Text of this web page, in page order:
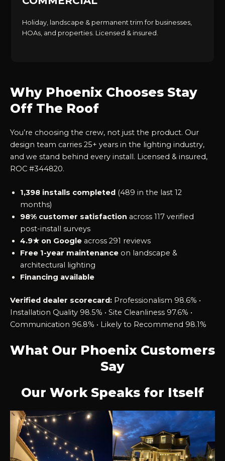
Holiday, landscape & permanent trim for businesses,
HOAs, and properties. Licensed & insured.
Why Phoenix Chooses Stay
Off The Roof
You’re choosing the crew, not just the product. Our
design team carries 25+ years in the lighting industry,
and we stand behind every install. Licensed & insured,
ROC #344820.
1,398 installs completed (489 in the last 12
months)
98% customer satisfaction across 117 verified
post-install surveys
4.9★ on Google across 291 reviews
Free 1-year maintenance on landscape &
architectural lighting
Financing available
Verified dealer scorecard: Professionalism 98.6% •
Installation Quality 98.5% • Site Cleanliness 97.6% •
Communication 96.8% • Likely to Recommend 98.1%
What Our Phoenix Customers
Say
Our Work Speaks for Itself